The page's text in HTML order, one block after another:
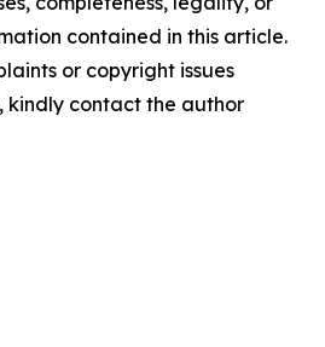
contained in this article.
or copyright issues
kindly contact the author